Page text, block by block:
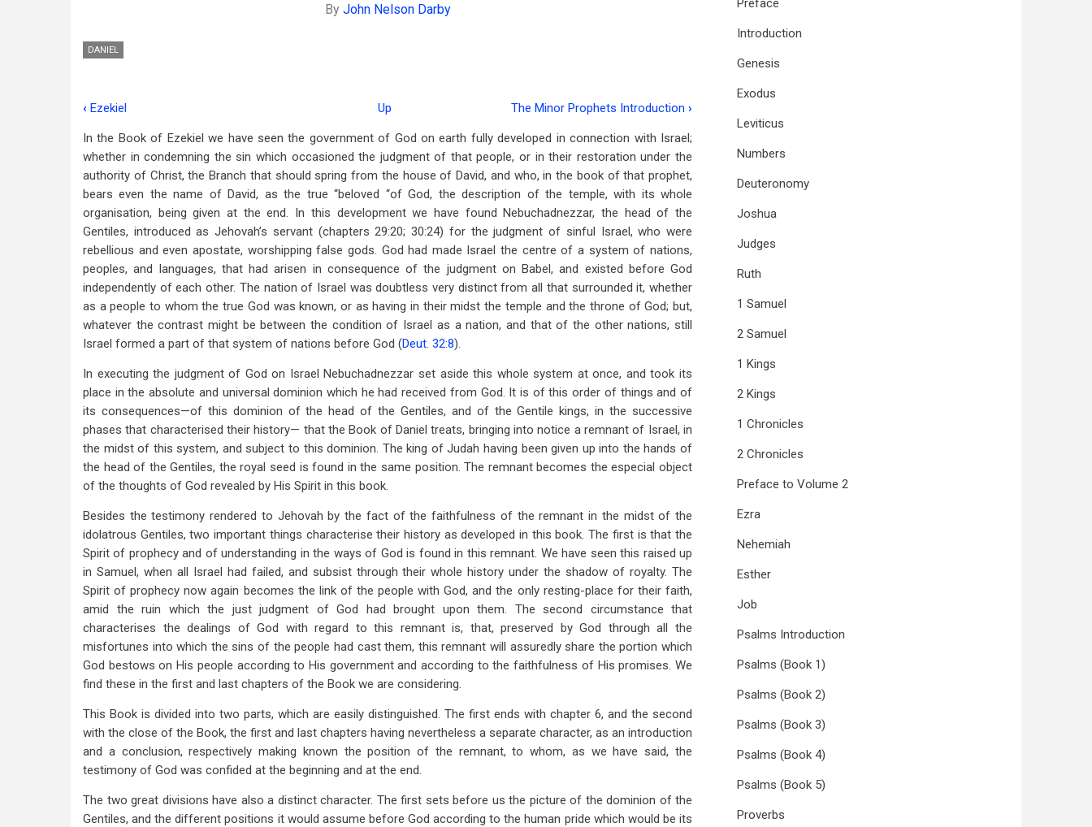
By John Nelson Darby
DANIEL
traversal
links
for
Daniel
‹ Ezekiel Up The Minor Prophets Introduction ›
In the Book of Ezekiel we have seen the government of God on earth fully developed in connection with Israel;
whether in condemning the sin which occasioned the judgment of that people, or in their restoration under the
authority of Christ, the Branch that should spring from the house of David, and who, in the book of that prophet,
bears even the name of David, as the true “beloved “of God, the description of the temple, with its whole
organisation, being given at the end. In this development we have found Nebuchadnezzar, the head of the
Gentiles, introduced as Jehovah’s servant (chapters 29:20; 30:24) for the judgment of sinful Israel, who were
rebellious and even apostate, worshipping false gods. God had made Israel the centre of a system of nations,
peoples, and languages, that had arisen in consequence of the judgment on Babel, and existed before God
independently of each other. The nation of Israel was doubtless very distinct from all that surrounded it, whether
as a people to whom the true God was known, or as having in their midst the temple and the throne of God; but,
whatever the contrast might be between the condition of Israel as a nation, and that of the other nations, still
Israel formed a part of that system of nations before God (Deut. 32:8).
In executing the judgment of God on Israel Nebuchadnezzar set aside this whole system at once, and took its
place in the absolute and universal dominion which he had received from God. It is of this order of things and of
its consequences—of this dominion of the head of the Gentiles, and of the Gentile kings, in the successive
phases that characterised their history— that the Book of Daniel treats, bringing into notice a remnant of Israel, in
the midst of this system, and subject to this dominion. The king of Judah having been given up into the hands of
the head of the Gentiles, the royal seed is found in the same position. The remnant becomes the especial object
of the thoughts of God revealed by His Spirit in this book.
Besides the testimony rendered to Jehovah by the fact of the faithfulness of the remnant in the midst of the
idolatrous Gentiles, two important things characterise their history as developed in this book. The first is that the
Spirit of prophecy and of understanding in the ways of God is found in this remnant. We have seen this raised up
in Samuel, when all Israel had failed, and subsist through their whole history under the shadow of royalty. The
Spirit of prophecy now again becomes the link of the people with God, and the only resting-place for their faith,
amid the ruin which the just judgment of God had brought upon them. The second circumstance that
characterises the dealings of God with regard to this remnant is, that, preserved by God through all the
misfortunes into which the sins of the people had cast them, this remnant will assuredly share the portion which
God bestows on His people according to His government and according to the faithfulness of His promises. We
find these in the first and last chapters of the Book we are considering.
This Book is divided into two parts, which are easily distinguished. The first ends with chapter 6, and the second
with the close of the Book, the first and last chapters having nevertheless a separate character, as an introduction
and a conclusion, respectively making known the position of the remnant, to whom, as we have said, the
testimony of God was confided at the beginning and at the end.
The two great divisions have also a distinct character. The first sets before us the picture of the dominion of the
Gentiles, and the different positions it would assume before God according to the human pride which would be its
Preface
Introduction
Genesis
Exodus
Leviticus
Numbers
Deuteronomy
Joshua
Judges
Ruth
1 Samuel
2 Samuel
1 Kings
2 Kings
1 Chronicles
2 Chronicles
Preface to Volume 2
Ezra
Nehemiah
Esther
Job
Psalms Introduction
Psalms (Book 1)
Psalms (Book 2)
Psalms (Book 3)
Psalms (Book 4)
Psalms (Book 5)
Proverbs